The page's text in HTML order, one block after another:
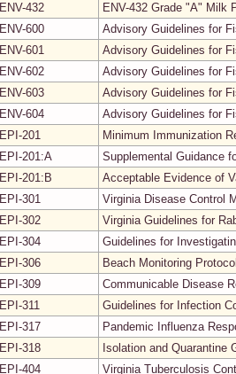
ENV-432
ENV-432 Grade "A" Milk
ENV-600
Advisory Guidelines for
ENV-601
Advisory Guidelines for
ENV-602
Advisory Guidelines for
ENV-603
Advisory Guidelines for
ENV-604
Advisory Guidelines for
EPI-201
Minimum Immunization
EPI-201:A
Supplemental Guidance
EPI-201:B
Acceptable Evidence of
EPI-301
Virginia Disease Control
EPI-302
Virginia Guidelines for
EPI-304
Guidelines for
EPI-306
Beach Monitoring
EPI-309
Communicable Disease
EPI-311
Guidelines for Infection
EPI-317
Pandemic Influenza
EPI-318
Isolation and Quarantine
EPI-404
Virginia Tuberculosis